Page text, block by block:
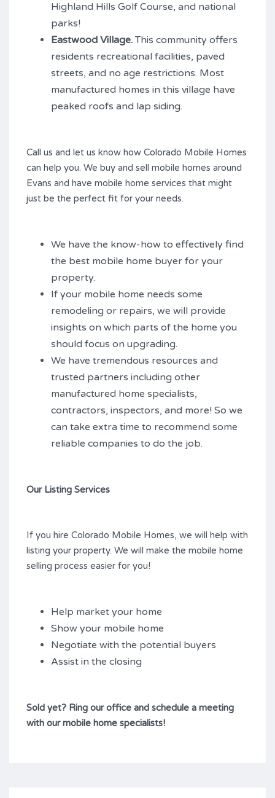
Highland Hills Golf Course, and national
parks!
Eastwood Village.This community offers
residents recreational facilities, paved
streets, and no age restrictions. Most
manufactured homes in this village have
peaked roofs and lap siding.
Call us and let us know how Colorado Mobile Homes
can help you. We buy and sell mobile homes around
Evans and have mobile home services that might
just be the perfect fit for your needs.
We have the know-how to effectively find
the best mobile home buyer for your
property.
If your mobile home needs some
remodeling or repairs, we will provide
insights on which parts of the home you
should focus on upgrading.
We have tremendous resources and
trusted partners including other
manufactured home specialists,
contractors, inspectors, and more! So we
can take extra time to recommend some
reliable companies to do the job.
Our Listing Services
If you hire Colorado Mobile Homes, we will help with
listing your property. We will make the mobile home
selling process easier for you!
Help market your home
Show your mobile home
Negotiate with the potential buyers
Assist in the closing
Sold yet? Ring our office and schedule a meeting
with our mobile home specialists!